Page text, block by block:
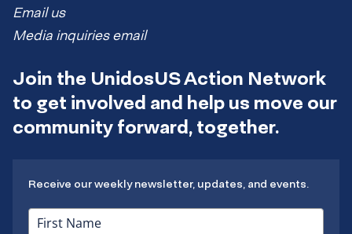
Email us
Media inquiries email
Join the UnidosUS Action Network
to get involved and help us move our
community forward, together.
Receive our weekly newsletter, updates, and events.